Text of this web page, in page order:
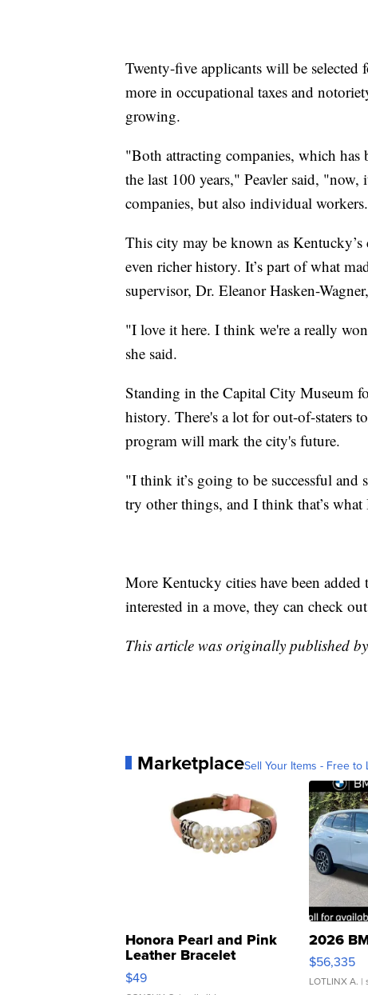
Twenty-five applicants will be
more in occupational taxes and
growing.
"Both attracting companies, which
the last 100 years," Peavler said,
companies, but also individual
This city may be known as
even richer history. It’s part of what
supervisor, Dr. Eleanor Hasken-
"I love it here. I think we're a really
she said.
Standing in the Capital City Museum
history. There's a lot for out-of-staters
program will mark the city's future.
"I think it’s going to be successful and
try other things, and I think that’s
More Kentucky cities have been
interested in a move, they can check out
This article was originally published by
MarketplaceSell Your Items - Free to
Honora Pearl and Pink
Leather Bracelet
Adjustable Buckle Clo...
$49
2026
$56,335
LOTLINX A. |